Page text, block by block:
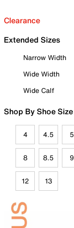
Clearance
Extended Sizes
Narrow Width
Wide Width
Wide Calf
Shop By Shoe Size
4 4.5 5
8 8.5 9
12 13